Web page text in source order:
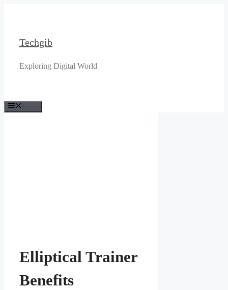
Techgib
Exploring Digital World
Elliptical Trainer
Benefits